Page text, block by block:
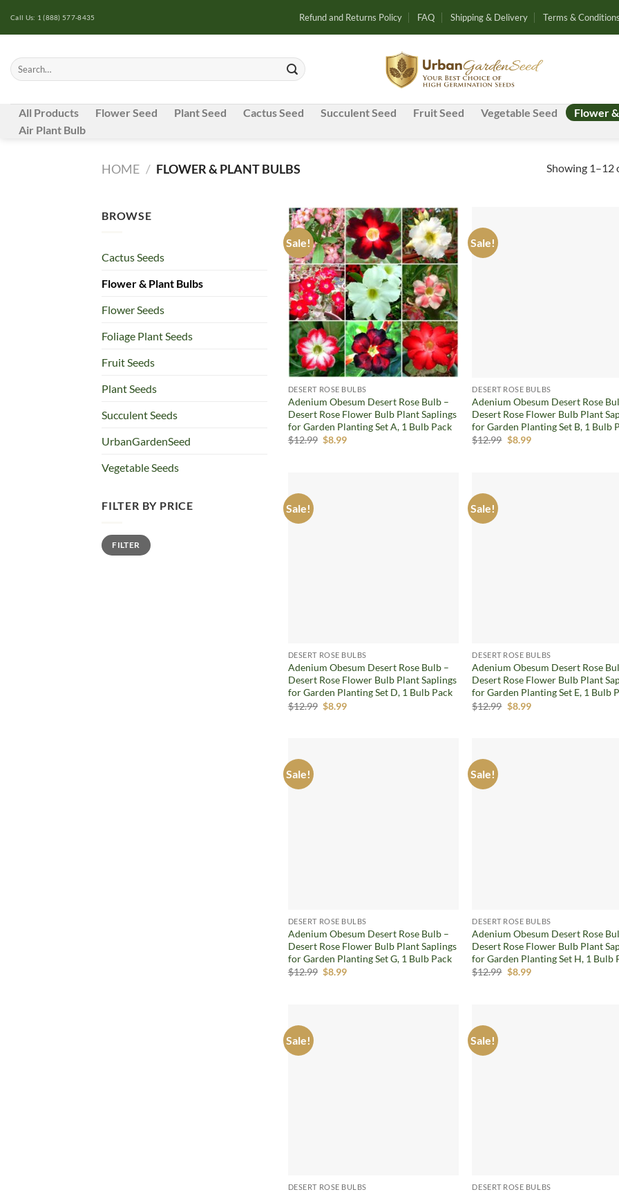
Call Us: 1 (888) 577-8435 Refund and Returns Policy FAQ Shipping & Delivery Terms & Conditions
Search
for:
All Products Flower Seed Plant Seed Cactus Seed Succulent Seed Fruit Seed Vegetable Seed Flower
Air Plant Bulb
HOME / FLOWER & PLANT BULBS Showing 1–12
BROWSE
Cactus Seeds
Flower & Plant Bulbs
Flower Seeds
Foliage Plant Seeds
Fruit Seeds
Plant Seeds
Succulent Seeds
UrbanGardenSeed
Vegetable Seeds
FILTER BY PRICE
Min
price
Max
priceFILTER
Sale!
Add to
wishlist
DESERT ROSE BULBS
Adenium Obesum Desert Rose Bulb –
Desert Rose Flower Bulb Plant Saplings
for Garden Planting Set A, 1 Bulb Pack
$12.99 Original
$8.99Current
Sale!
DESERT ROSE BULBS
Adenium Obesum Desert Rose
Desert Rose Flower Bulb Plant
for Garden Planting Set B, 1 Bulb
$12.99 Original
$8.99Current
Sale!
DESERT ROSE BULBS
Adenium Obesum Desert Rose Bulb –
Desert Rose Flower Bulb Plant Saplings
for Garden Planting Set D, 1 Bulb Pack
$12.99 Original
$8.99Current
Sale!
DESERT ROSE BULBS
Adenium Obesum Desert Rose
Desert Rose Flower Bulb Plant
for Garden Planting Set E, 1 Bulb
$12.99 Original
$8.99Current
Sale!
DESERT ROSE BULBS
Adenium Obesum Desert Rose Bulb –
Desert Rose Flower Bulb Plant Saplings
for Garden Planting Set G, 1 Bulb Pack
$12.99 Original
$8.99Current
Sale!
DESERT ROSE BULBS
Adenium Obesum Desert Rose
Desert Rose Flower Bulb Plant
for Garden Planting Set H, 1 Bulb
$12.99 Original
$8.99Current
Sale!
DESERT ROSE BULBS
Sale!
DESERT ROSE BULBS